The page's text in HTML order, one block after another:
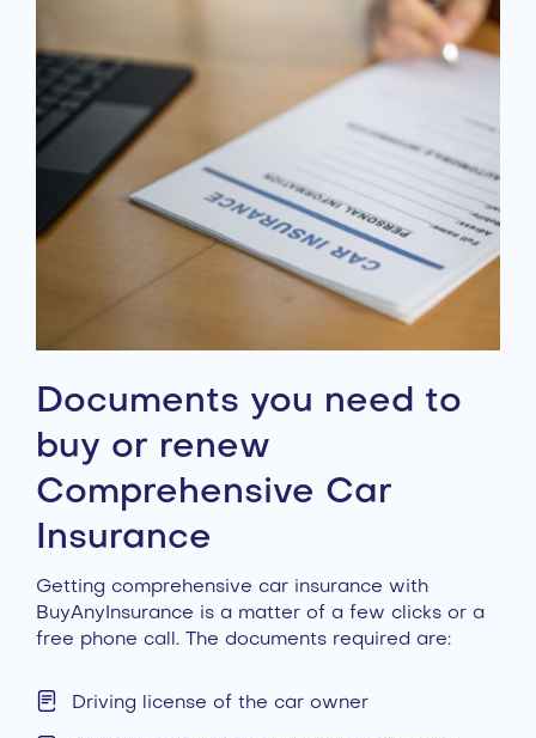
Documents you need to
buy or renew
Comprehensive Car
Insurance
Getting comprehensive car insurance with
BuyAnyInsurance is a matter of a few clicks or a
free phone call. The documents required are:
Driving license of the car owner